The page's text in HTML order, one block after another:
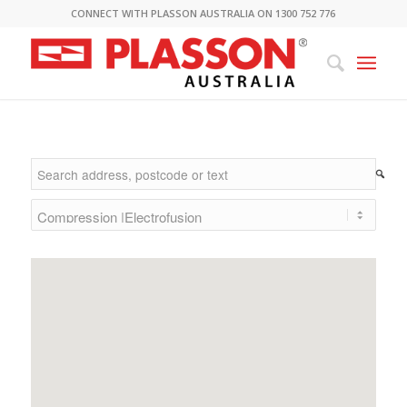
CONNECT WITH PLASSON AUSTRALIA ON 1300 752 776